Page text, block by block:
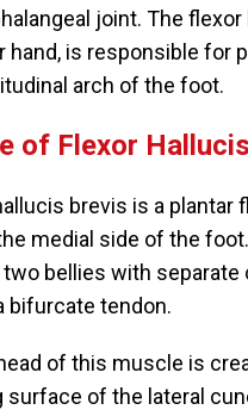
joint. The
hand, is responsible for
arch of the foot.
of Flexor
brevis is a plantar
medial side of the
bellies with separate
bifurcate tendon.
of this muscle is
surface of the lateral